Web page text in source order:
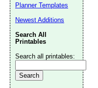
Planner Templates
Newest Additions
Search All
Printables
Search all printables: